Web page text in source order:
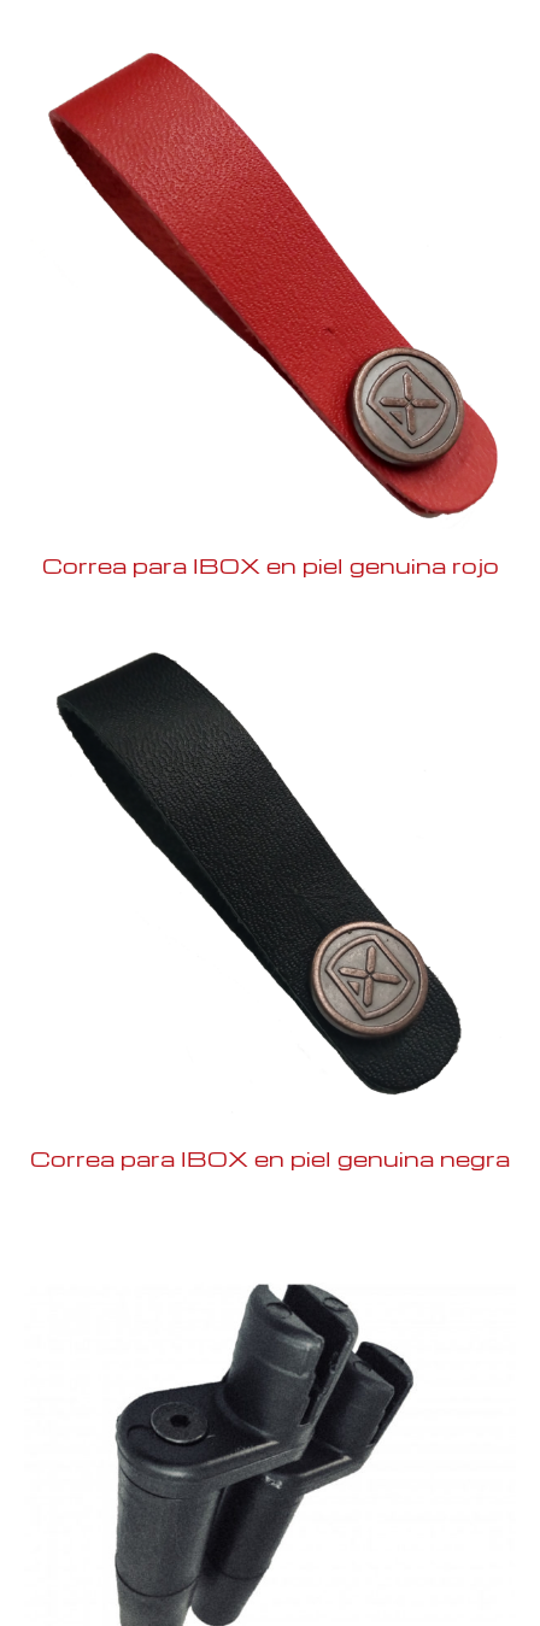
Correa para IBOX en piel genuina rojo
Correa para IBOX en piel genuina negra